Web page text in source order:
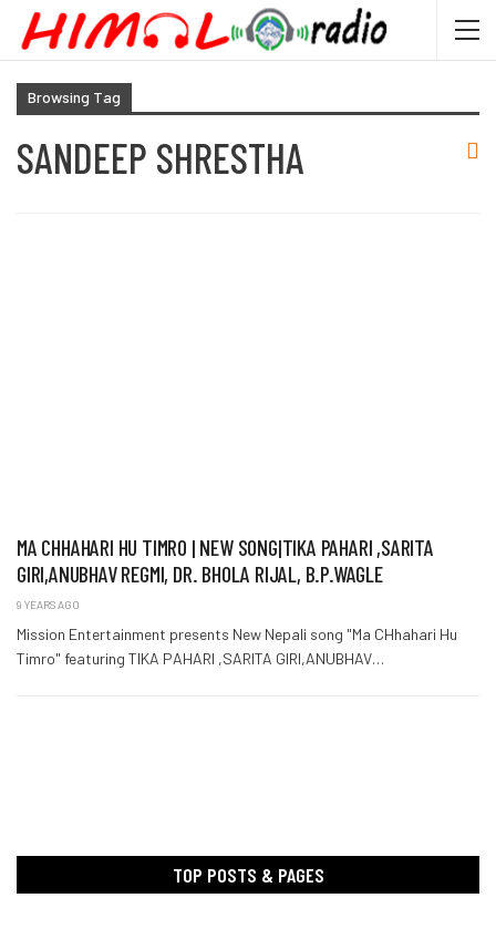
Browsing Tag
SANDEEP SHRESTHA
MA CHHAHARI HU TIMRO | NEW SONG|TIKA PAHARI ,SARITA
GIRI,ANUBHAV REGMI, DR. BHOLA RIJAL, B.P.WAGLE
9 YEARS AGO
Mission Entertainment presents New Nepali song "Ma CHhahari Hu
Timro" featuring TIKA PAHARI ,SARITA GIRI,ANUBHAV…
TOP POSTS & PAGES